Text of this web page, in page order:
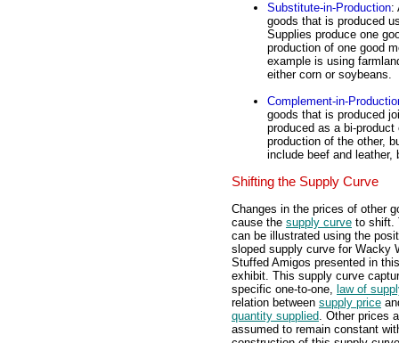
Substitute-in-Production:
goods that is produced
Supplies produce one
production of one good
example is using
either corn or soybeans.
Complement-in-
goods that is produced
produced as a bi-
production of the other,
include beef and leather,
Shifting the Supply Curve
Changes in the prices of other
cause the supply curve to shift.
can be illustrated using the
sloped supply curve for Wacky
Stuffed Amigos presented in this
exhibit. This supply curve
specific one-to-one, law of
relation between supply price
quantity supplied . Other prices
assumed to remain constant